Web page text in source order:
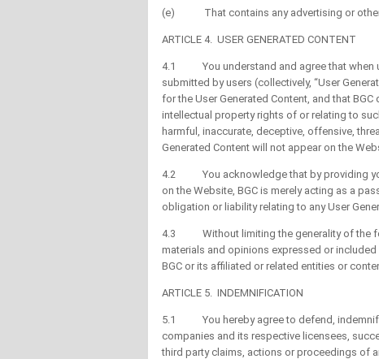
(e) That contains any advertising or other
ARTICLE 4. USER GENERATED CONTENT
4.1 You understand and agree that when
submitted by users (collectively, “User
for the User Generated Content, and that
intellectual property rights of or relating to
harmful, inaccurate, deceptive, offensive,
Generated Content will not appear on the
4.2 You acknowledge that by providing
on the Website, BGC is merely acting as a
obligation or liability relating to any User
4.3 Without limiting the generality of the
materials and opinions expressed or
BGC or its affiliated or related entities or
ARTICLE 5. INDEMNIFICATION
5.1 You hereby agree to defend, indemnify
companies and its respective licensees,
third party claims, actions or proceedings of